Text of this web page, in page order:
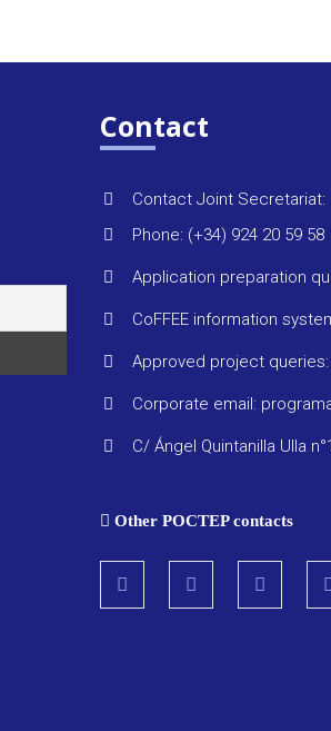
Contact
Contact Joint Secretariat:
Phone: (+34) 924 20 59 58
Application preparation
CoFFEE information
Approved project
Corporate email:
C/ Ángel Quintanilla Ulla
Other POCTEP contacts